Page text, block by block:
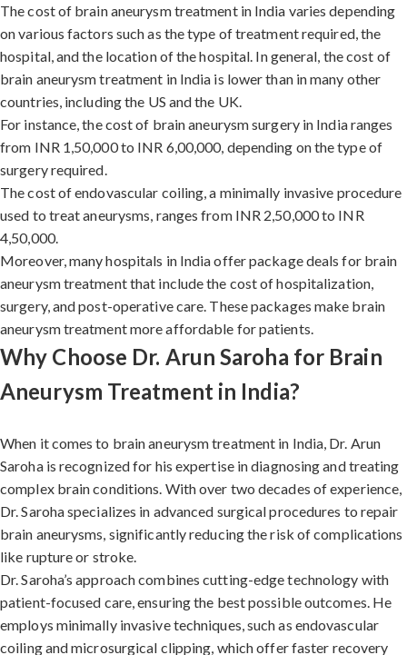
The cost of brain aneurysm treatment in India varies depending
on various factors such as the type of treatment required, the
hospital, and the location of the hospital. In general, the cost of
brain aneurysm treatment in India is lower than in many other
countries, including the US and the UK.
For instance, the cost of brain aneurysm surgery in India ranges
from INR 1,50,000 to INR 6,00,000, depending on the type of
surgery required.
The cost of endovascular coiling, a minimally invasive procedure
used to treat aneurysms, ranges from INR 2,50,000 to INR
4,50,000.
Moreover, many hospitals in India offer package deals for brain
aneurysm treatment that include the cost of hospitalization,
surgery, and post-operative care. These packages make brain
aneurysm treatment more affordable for patients.
Why Choose Dr. Arun Saroha for Brain
Aneurysm Treatment in India?
When it comes to brain aneurysm treatment in India, Dr. Arun
Saroha is recognized for his expertise in diagnosing and treating
complex brain conditions. With over two decades of experience,
Dr. Saroha specializes in advanced surgical procedures to repair
brain aneurysms, significantly reducing the risk of complications
like rupture or stroke.
Dr. Saroha’s approach combines cutting-edge technology with
patient-focused care, ensuring the best possible outcomes. He
employs minimally invasive techniques, such as endovascular
coiling and microsurgical clipping, which offer faster recovery